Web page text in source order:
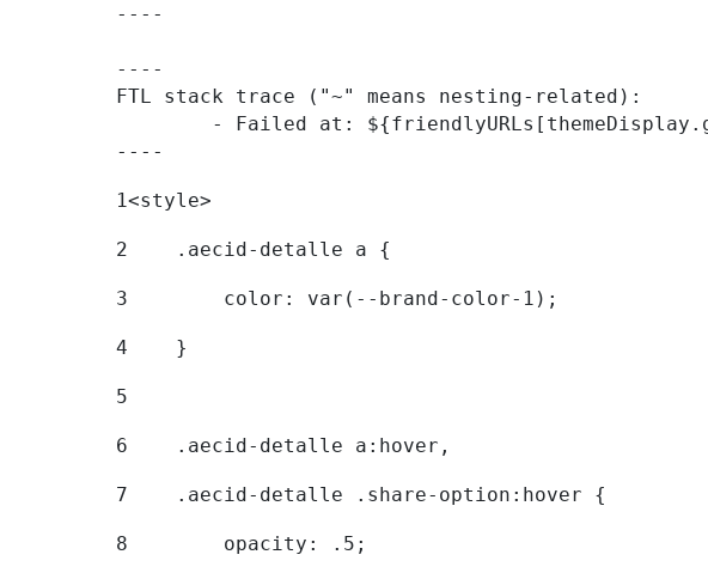
----
----
FTL stack trace ("~" means nesting-related):
----
1<style>
2
    .aecid-detalle a {
3
        color: var(--brand-color-1);
4
    }
5
6
    .aecid-detalle a:hover,
7
    .aecid-detalle .share-option:hover {
8
        opacity: .5;